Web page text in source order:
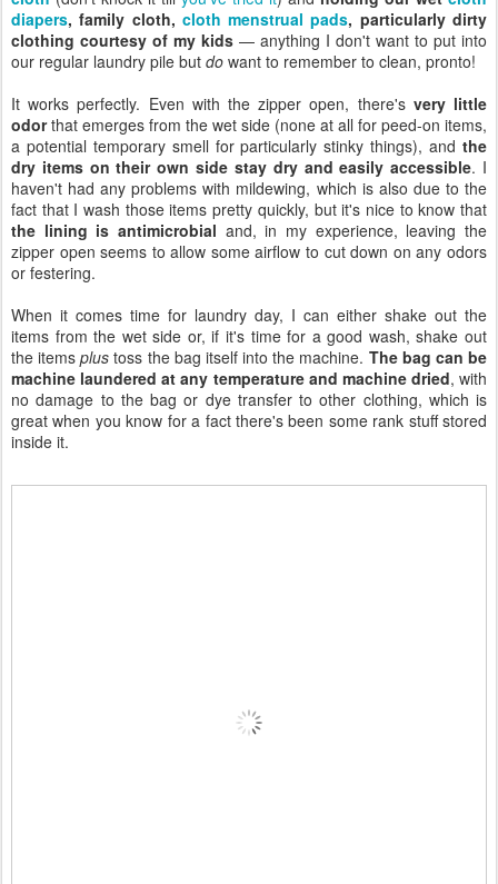
diapers, family cloth, cloth menstrual pads, particularly dirty
clothing courtesy of my kids — anything I don't want to put into
our regular laundry pile but do want to remember to clean, pronto!
It works perfectly. Even with the zipper open, there's very little
odorthat emerges from the wet side (none at all for peed-on items,
a potential temporary smell for particularly stinky things), and the
dry items on their own side stay dry and easily accessible. I
haven't had any problems with mildewing, which is also due to the
fact that I wash those items pretty quickly, but it's nice to know that
the lining is antimicrobial and, in my experience, leaving the
zipper open seems to allow some airflow to cut down on any odors
or festering.
When it comes time for laundry day, I can either shake out the
items from the wet side or, if it's time for a good wash, shake out
the itemsplus toss the bag itself into the machine. The bag can be
machine laundered at any temperature and machine dried, with
no damage to the bag or dye transfer to other clothing, which is
great when you know for a fact there's been some rank stuff stored
inside it.